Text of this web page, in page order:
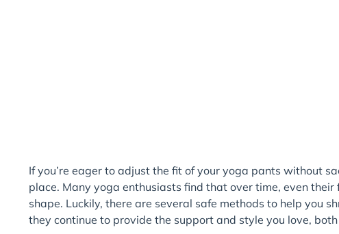
If you’re eager to adjust the fit of your yoga pants without
place. Many yoga enthusiasts find that over time, even
shape. Luckily, there are several safe methods to help you
they continue to provide the support and style you love,